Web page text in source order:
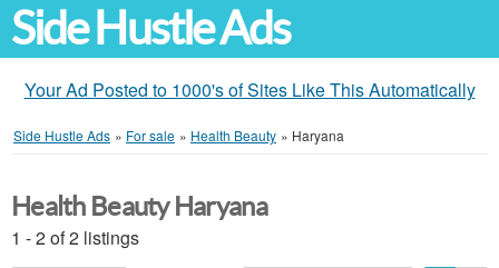
Side Hustle Ads
Your Ad Posted to 1000's of Sites Like This Automatically
Side Hustle Ads » For sale » Health Beauty » Haryana
Health Beauty Haryana
1 - 2 of 2 listings